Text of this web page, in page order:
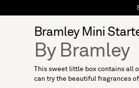
Bramley Mini
By Bramley
This sweet little box contains all
can try the beautiful fragrances